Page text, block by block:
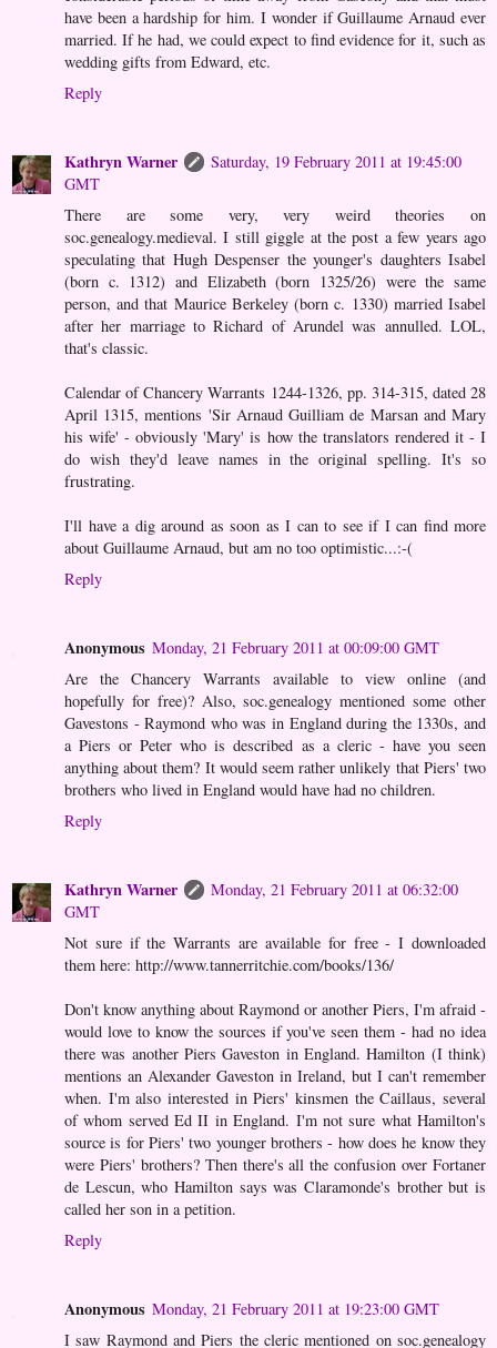
have been a hardship for him. I wonder if Guillaume Arnaud ever
married. If he had, we could expect to find evidence for it, such as
wedding gifts from Edward, etc.
Reply
Kathryn Warner
Saturday, 19 February 2011 at 19:45:00
GMT
There are some very, very weird theories on
soc.genealogy.medieval. I still giggle at the post a few years ago
speculating that Hugh Despenser the younger's daughters Isabel
(born c. 1312) and Elizabeth (born 1325/26) were the same
person, and that Maurice Berkeley (born c. 1330) married Isabel
after her marriage to Richard of Arundel was annulled. LOL,
that's classic.
Calendar of Chancery Warrants 1244-1326, pp. 314-315, dated 28
April 1315, mentions 'Sir Arnaud Guilliam de Marsan and Mary
his wife' - obviously 'Mary' is how the translators rendered it - I
do wish they'd leave names in the original spelling. It's so
frustrating.
I'll have a dig around as soon as I can to see if I can find more
about Guillaume Arnaud, but am no too optimistic...:-(
Reply
Anonymous Monday, 21 February 2011 at 00:09:00 GMT
Are the Chancery Warrants available to view online (and
hopefully for free)? Also, soc.genealogy mentioned some other
Gavestons - Raymond who was in England during the 1330s, and
a Piers or Peter who is described as a cleric - have you seen
anything about them? It would seem rather unlikely that Piers' two
brothers who lived in England would have had no children.
Reply
Kathryn Warner
Monday, 21 February 2011 at 06:32:00
GMT
Not sure if the Warrants are available for free - I downloaded
them here: http://www.tannerritchie.com/books/136/
Don't know anything about Raymond or another Piers, I'm afraid -
would love to know the sources if you've seen them - had no idea
there was another Piers Gaveston in England. Hamilton (I think)
mentions an Alexander Gaveston in Ireland, but I can't remember
when. I'm also interested in Piers' kinsmen the Caillaus, several
of whom served Ed II in England. I'm not sure what Hamilton's
source is for Piers' two younger brothers - how does he know they
were Piers' brothers? Then there's all the confusion over Fortaner
de Lescun, who Hamilton says was Claramonde's brother but is
called her son in a petition.
Reply
Anonymous Monday, 21 February 2011 at 19:23:00 GMT
I saw Raymond and Piers the cleric mentioned on soc.genealogy